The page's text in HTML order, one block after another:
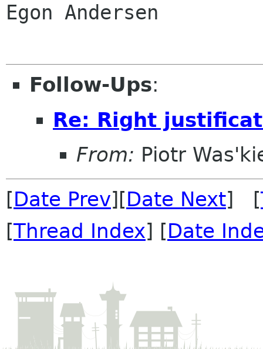
Egon Andersen
Follow-Ups:
Re: Right
From: Piotr
[Date Prev][Date Next] [
[Thread Index] [Date